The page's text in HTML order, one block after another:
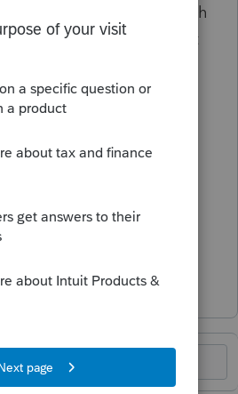
letter) required for each
and if so, is that request
the tax preparer or the
with the ROBS
administrator?
preparer carry when